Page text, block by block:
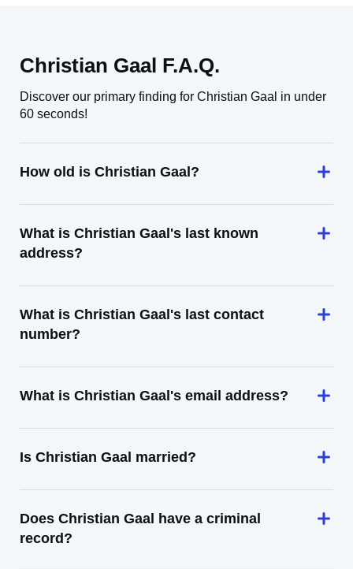
Christian Gaal F.A.Q.
Discover our primary finding for Christian Gaal in under
60 seconds!
How old is Christian Gaal?
What is Christian Gaal's last known
address?
What is Christian Gaal's last contact
number?
What is Christian Gaal's email address?
Is Christian Gaal married?
Does Christian Gaal have a criminal
record?